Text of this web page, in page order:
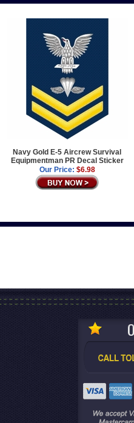
Navy Gold E-5 Aircrew Survival
Equipmentman PR Decal Sticker
Our Price: $6.98